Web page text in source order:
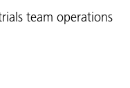
team operations